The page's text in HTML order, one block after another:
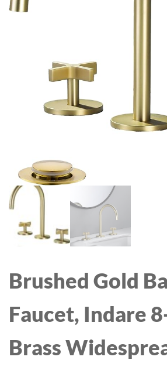
Brushed Gold
Faucet, Indare
Brass